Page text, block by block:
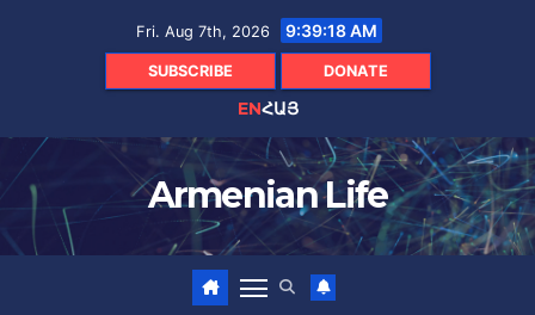
Fri. Aug 7th, 2026 9:39:20 AM
SUBSCRIBE DONATE
ENՀԱՅ
Armenian Life